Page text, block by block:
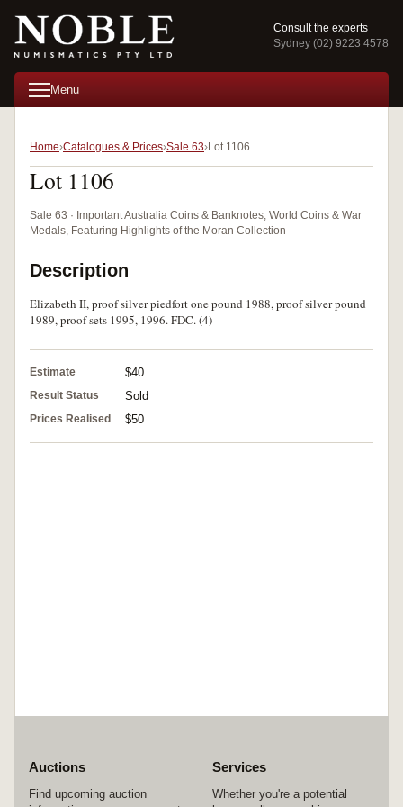
Consult the experts
Sydney (02) 9223 4578
Menu
Home Catalogues & Prices Sale 63 Lot 1106
Lot 1106
Sale 63 · Important Australia Coins & Banknotes, World Coins & War
Medals, Featuring Highlights of the Moran Collection
Description
Elizabeth II, proof silver piedfort one pound 1988, proof silver pound
1989, proof sets 1995, 1996. FDC. (4)
Estimate $40
Result Status Sold
Prices Realised $50
Auctions
Find upcoming auction
Services
Whether you're a potential